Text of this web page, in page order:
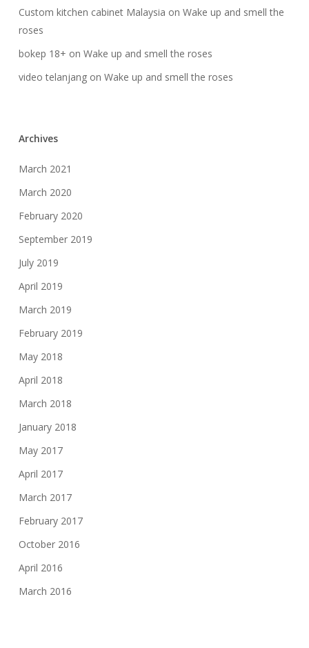
Custom kitchen cabinet Malaysia on Wake up and smell the
roses
bokep 18+ on Wake up and smell the roses
video telanjangon Wake up and smell the roses
Archives
March 2021
March 2020
February 2020
September 2019
July 2019
April 2019
March 2019
February 2019
May 2018
April 2018
March 2018
January 2018
May 2017
April 2017
March 2017
February 2017
October 2016
April 2016
March 2016